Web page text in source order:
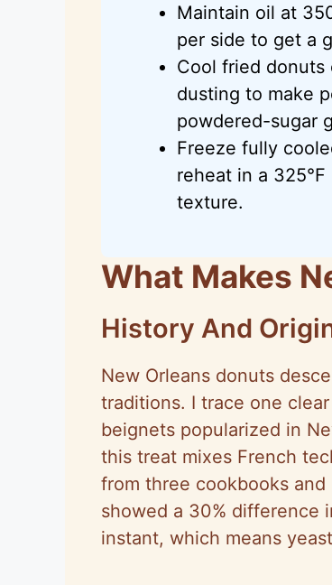
Maintain oil at
per side to get a
Cool fried donuts
dusting to make
powdered-sugar
Freeze fully
reheat in a
texture.
What Makes
History And
New Orleans donuts
traditions. I trace one
beignets popularized in
this treat mixes French
from three cookbooks
showed a 30% difference
instant, which means